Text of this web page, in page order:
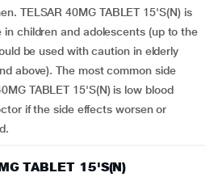
TELSAR 40MG TABLET 15'S(N) is
in children and adolescents (up to the
be used with caution in elderly
above). The most common side
TABLET 15'S(N) is low blood
if the side effects worsen or
TABLET 15'S(N)